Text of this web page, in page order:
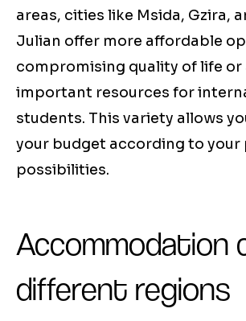
areas, cities like Msida, Gzira,
Julian offer more affordable
compromising quality of life or
important resources for
students. This variety allows
your budget according to your
possibilities.
Accommodation
different regions